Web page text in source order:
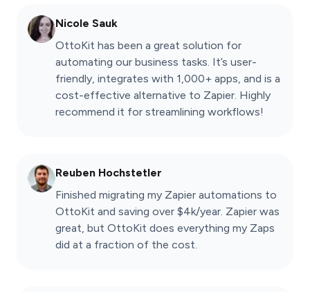
Nicole Sauk
OttoKit has been a great solution for
automating our business tasks. It’s user-
friendly, integrates with 1,000+ apps, and is a
cost-effective alternative to Zapier. Highly
recommend it for streamlining workflows!
Reuben Hochstetler
Finished migrating my Zapier automations to
OttoKit and saving over $4k/year. Zapier was
great, but OttoKit does everything my Zaps
did at a fraction of the cost.